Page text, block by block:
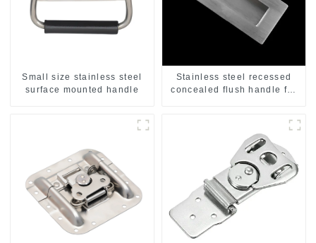
Small size stainless steel
surface mounted handle
Stainless steel recessed
concealed flush handle for